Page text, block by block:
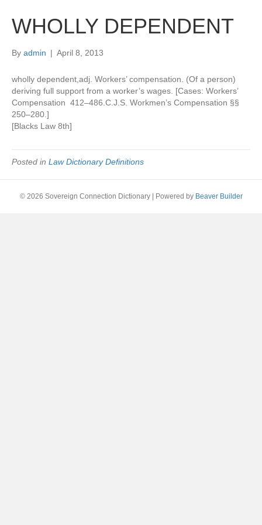
WHOLLY DEPENDENT
By admin | April 8, 2013
wholly dependent,adj. Workers’ compensation. (Of a person)
deriving full support from a worker’s wages. [Cases: Workers’
Compensation 412–486.C.J.S. Workmen’s Compensation §§
250–280.]
[Blacks Law 8th]
Posted in Law Dictionary Definitions
© 2026 Sovereign Connection Dictionary Powered by Beaver Builder